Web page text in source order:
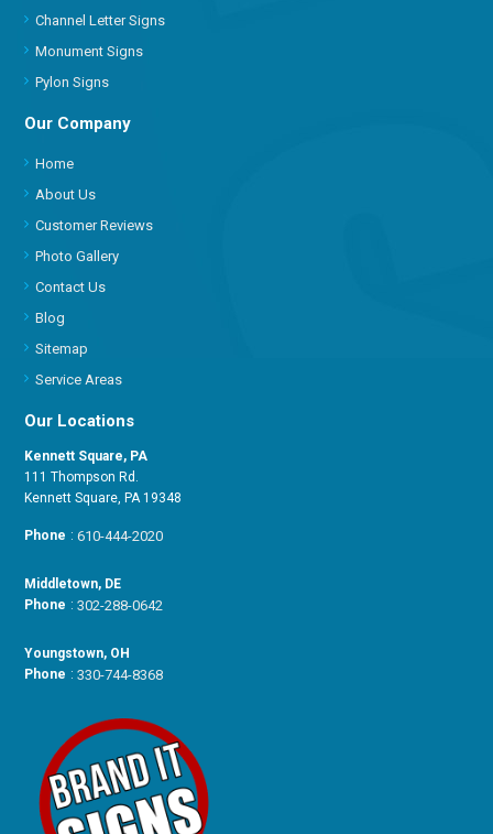
Channel Letter Signs
Monument Signs
Pylon Signs
Our Company
Home
About Us
Customer Reviews
Photo Gallery
Contact Us
Blog
Sitemap
Service Areas
Our Locations
Kennett Square, PA
111 Thompson Rd.
Kennett Square, PA 19348
Phone :610-444-2020
Middletown, DE
Phone :302-288-0642
Youngstown, OH
Phone :330-744-8368